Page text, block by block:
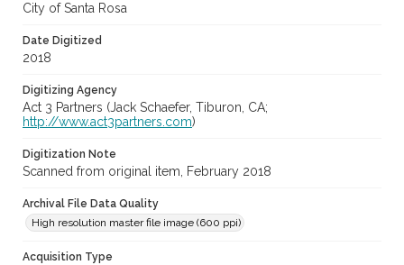
City of Santa Rosa
Date Digitized
2018
Digitizing Agency
Act 3 Partners (Jack Schaefer, Tiburon, CA;
http://www.act3partners.com)
Digitization Note
Scanned from original item, February 2018
Archival File Data Quality
High resolution master file image (600 ppi)
Acquisition Type